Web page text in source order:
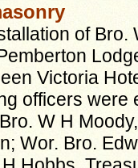
of Bro.
Victoria
officers were
W H
Wor. Bro.